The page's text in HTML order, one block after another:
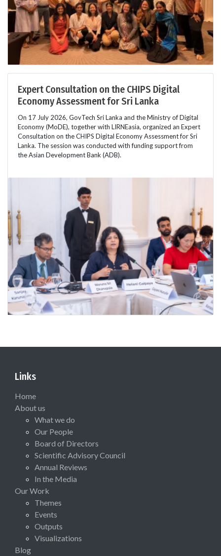
Expert Consultation on the CHIPS Digital
Economy Assessment for Sri Lanka
On 17 July 2026, GovTech Sri Lanka and the Ministry of Digital
Economy (MoDE), together with LIRNEasia, organized an Expert
Consultation on the CHIPS Digital Economy Assessment for Sri
Lanka. The session was conducted with funding support from
the Asian Development Bank (ADB).
Links
Home
About us
What we do
Our People
Board of Directors
Scientific Advisory Council
Annual Reviews
In the Media
Our Work
Themes
Events
Outputs
Visualizations
Blog